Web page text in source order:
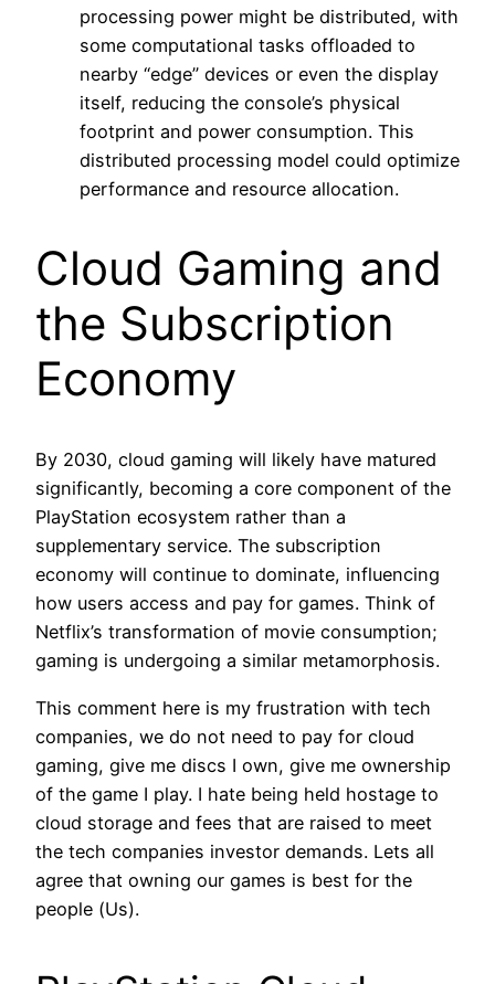
processing power might be distributed, with
some computational tasks offloaded to
nearby “edge” devices or even the display
itself, reducing the console’s physical
footprint and power consumption. This
distributed processing model could optimize
performance and resource allocation.
Cloud Gaming and
the Subscription
Economy
By 2030, cloud gaming will likely have matured
significantly, becoming a core component of the
PlayStation ecosystem rather than a
supplementary service. The subscription
economy will continue to dominate, influencing
how users access and pay for games. Think of
Netflix’s transformation of movie consumption;
gaming is undergoing a similar metamorphosis.
This comment here is my frustration with tech
companies, we do not need to pay for cloud
gaming, give me discs I own, give me ownership
of the game I play. I hate being held hostage to
cloud storage and fees that are raised to meet
the tech companies investor demands. Lets all
agree that owning our games is best for the
people (Us).